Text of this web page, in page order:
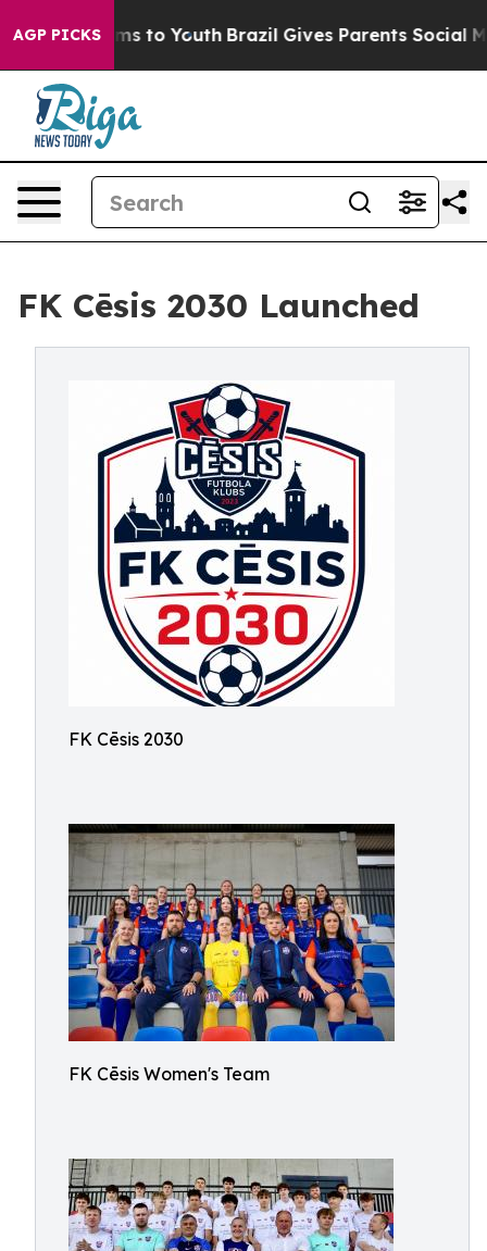
AGP PICKS
Harms to Youth Brazil Gives Parents Social Media
FK Cēsis 2030 Launched
FK Cēsis 2030
FK Cēsis Women's Team